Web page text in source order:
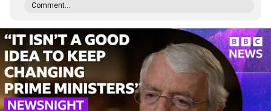
Comment...